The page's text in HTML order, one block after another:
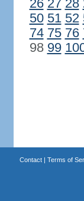
26 27 28
50 51 52
74 75 76
98 99
Contact| Terms of